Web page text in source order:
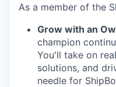
As a member of the
Grow with an
champion
You'll take on
solutions, and
needle for